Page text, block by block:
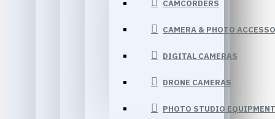
CAMCORDERS
CAMERA & PHOTO
DIGITAL CAMERAS
DRONE CAMERAS
PHOTO STUDIO EQUIPMENT